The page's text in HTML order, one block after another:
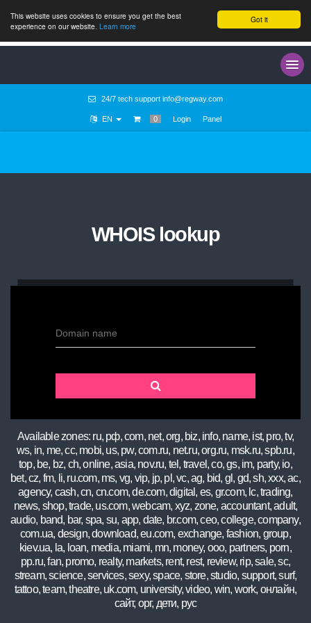
Got it
This website uses cookies to ensure you get the best
experience on our website. Learn more
24/7 tech support info@regway.com
EN 0 Login Panel
WHOIS lookup
Domain name
Available zones: ru, рф, com, net, org, biz, info, name, ist, pro, tv,
ws, in, me, cc, mobi, us, pw, com.ru, net.ru, org.ru, msk.ru, spb.ru,
top, be, bz, ch, online, asia, nov.ru, tel, travel, co, gs, im, party, io,
bet, cz, fm, li, ru.com, ms, vg, vip, jp, pl, vc, ag, bid, gl, gd, sh, xxx, ac,
agency, cash, cn, cn.com, de.com, digital, es, gr.com, lc, trading,
news, shop, trade, us.com, webcam, xyz, zone, accountant, adult,
audio, band, bar, spa, su, app, date, br.com, ceo, college, company,
com.ua, design, download, eu.com, exchange, fashion, group,
kiev.ua, la, loan, media, miami, mn, money, ooo, partners, porn,
pp.ru, fan, promo, realty, markets, rent, rest, review, rip, sale, sc,
stream, science, services, sexy, space, store, studio, support, surf,
tattoo, team, theatre, uk.com, university, video, win, work, онлайн,
сайт, орг, дети, рус